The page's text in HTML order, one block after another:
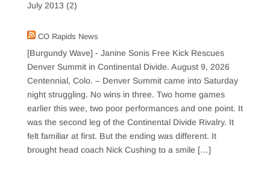
July 2013 (2)
CO Rapids News
[Burgundy Wave] - Janine Sonis Free Kick Rescues
Denver Summit in Continental Divide. August 9, 2026
Centennial, Colo. – Denver Summit came into Saturday
night struggling. No wins in three. Two home games
earlier this wee, two poor performances and one point. It
was the second leg of the Continental Divide Rivalry. It
felt familiar at first. But the ending was different. It
brought head coach Nick Cushing to a smile […]